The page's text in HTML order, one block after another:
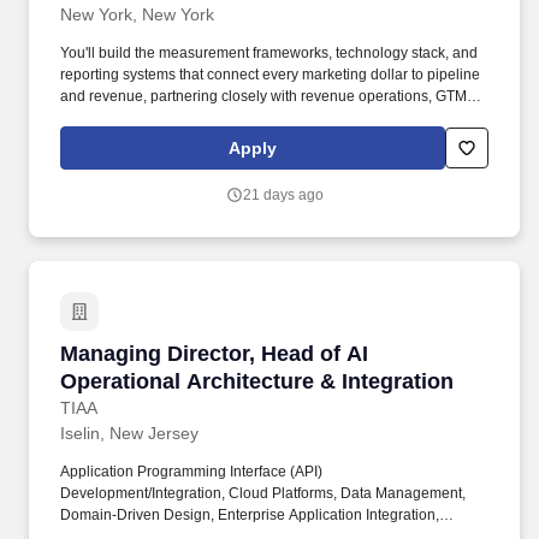
New York, New York
You'll build the measurement frameworks, technology stack, and
reporting systems that connect every marketing dollar to pipeline
and revenue, partnering closely with revenue operations, GTM
Harvey's systems and operations data-driven, compliant, and
efficient. Partner cross-functionally — work with GTM systems,
finance to align on targets, surface insights, inform investment
Apply
21 days ago
Managing Director, Head of AI
Operational Architecture & Integration
TIAA
Managing Director, Head of AI Operational
Iselin, New Jersey
Application Programming Interface (API)
Development/Integration, Cloud Platforms, Data Management,
Domain-Driven Design, Enterprise Application Integration,